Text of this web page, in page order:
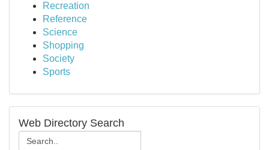
Recreation
Reference
Science
Shopping
Society
Sports
Web Directory Search